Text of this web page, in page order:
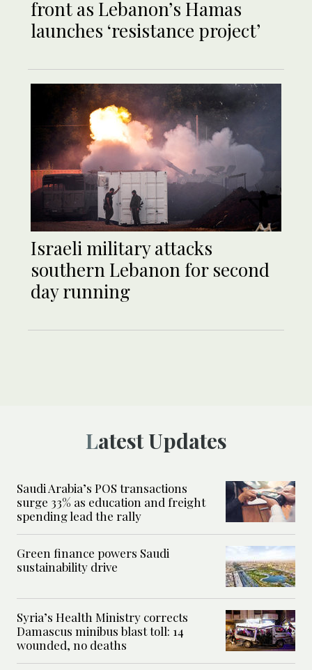
front as Lebanon’s Hamas
launches ‘resistance project’
Israeli military attacks
southern Lebanon for second
day running
Latest Updates
Saudi Arabia’s POS transactions
surge 33% as education and freight
spending lead the rally
Green finance powers Saudi
sustainability drive
Syria’s Health Ministry corrects
Damascus minibus blast toll: 14
wounded, no deaths